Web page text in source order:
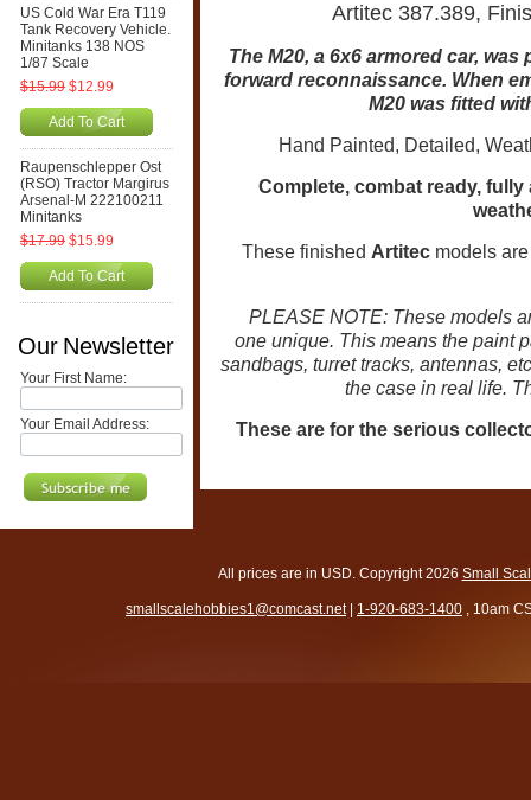
US Cold War Era T119
Tank Recovery Vehicle.
Minitanks 138 NOS
1/87 Scale
$15.99 $12.99
Add To Cart
Raupenschlepper Ost
(RSO) Tractor Margirus
Arsenal-M 222100211
Minitanks
$17.99 $15.99
Add To Cart
Our Newsletter
Your First Name:
Your Email Address:
Artitec 387.389,
The M20, a 6x6 armored car,
forward reconnaissance. When
M20 was fitted
Hand Painted, Detailed,
Complete, combat ready,
These finished Artitec models
PLEASE NOTE: These models
one unique. This means the paint
sandbags, turret tracks, antennas,
the case in real life.
These are for the serious
All prices are in USD. Copyright 2026 Small
smallscalehobbies1@comcast.net| 1-920-683-1400 , 10am